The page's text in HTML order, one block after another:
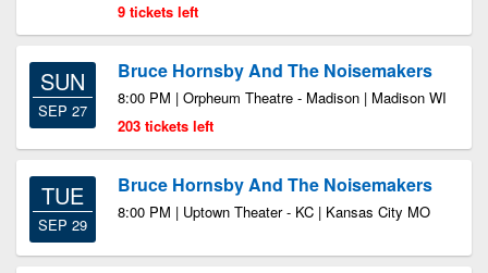
9 tickets left
SUN
SEP 27
Bruce Hornsby And The Noisemakers
8:00 PM | Orpheum Theatre - Madison | Madison WI
203 tickets left
TUE
SEP 29
Bruce Hornsby And The Noisemakers
8:00 PM | Uptown Theater - KC | Kansas City MO